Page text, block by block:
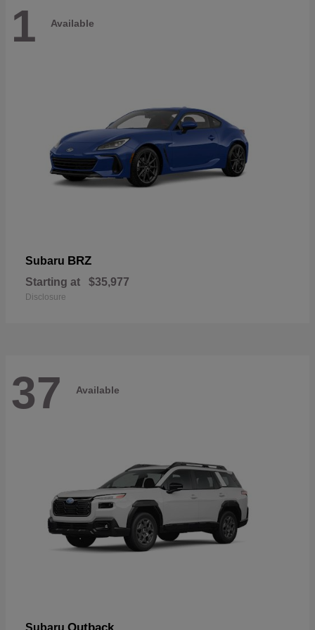
1 Available
Subaru BRZ
Starting at $35,977
Disclosure
37 Available